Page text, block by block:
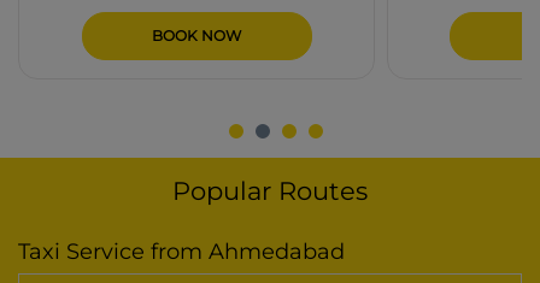
BOOK NOW
Popular Routes
Taxi Service from Ahmedabad